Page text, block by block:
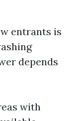
entrants is
depends
with